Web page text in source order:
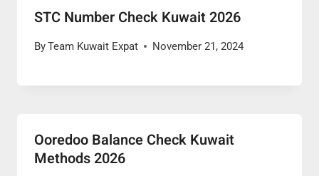
STC Number Check Kuwait 2026
ByTeam Kuwait Expat November 21, 2024
Ooredoo Balance Check Kuwait
Methods 2026